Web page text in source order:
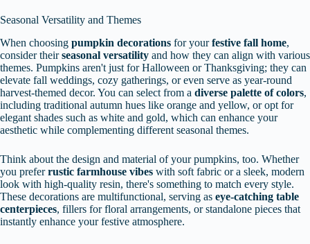
Seasonal Versatility and Themes
When choosing pumpkin decorations for yourfestive fall home,
consider theirseasonal versatility and how they can align with various
themes. Pumpkins aren't just for Halloween or Thanksgiving; they can
elevate fall weddings, cozy gatherings, or even serve as year-round
harvest-themed decor. You can select from a diverse palette of colors,
including traditional autumn hues like orange and yellow, or opt for
elegant shades such as white and gold, which can enhance your
aesthetic while complementing different seasonal themes.
Think about the design and material of your pumpkins, too. Whether
you preferrustic farmhouse vibes with soft fabric or a sleek, modern
look with high-quality resin, there's something to match every style.
These decorations are multifunctional, serving as eye-catching table
centerpieces, fillers for floral arrangements, or standalone pieces that
instantly enhance your festive atmosphere.